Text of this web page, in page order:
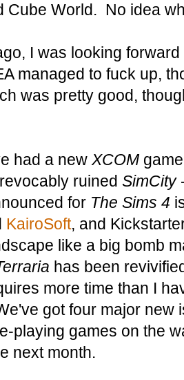
Cube World. No idea
I was looking
managed to fuck up,
was pretty good,
had a new XCOM
ruined SimCity
for The Sims 4
KairoSoft, and
like a big bomb
has been
more time than I
got four major new
playing games on the
next month.